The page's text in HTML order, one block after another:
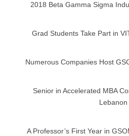
2018 Beta Gamma Sigma
Grad Students Take Part in
Numerous Companies Host
Senior in Accelerated MBA
Lebanon
A Professor’s First Year in